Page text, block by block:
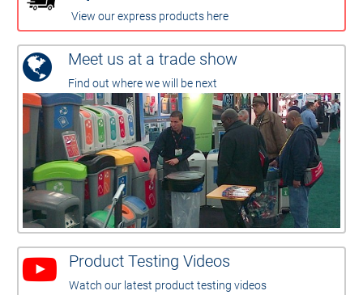
View our express products here
Meet us at a trade show
Find out where we will be next
Product Testing Videos
Watch our latest product testing videos